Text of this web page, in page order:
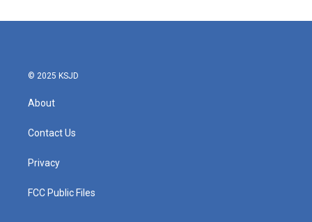
© 2025 KSJD
About
Contact Us
Privacy
FCC Public Files